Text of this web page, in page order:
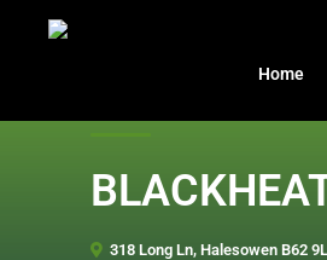
header
Home
318 Long Ln, Halesowen B62